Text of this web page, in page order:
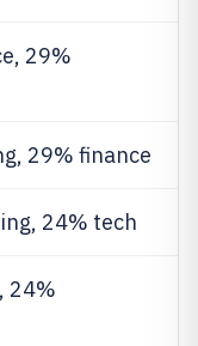
29%
29% finance
24% tech
24%